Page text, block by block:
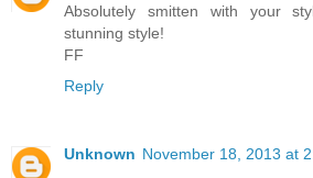
Absolutely smitten with your
stunning style!
FF
Reply
Unknown November 18, 2013 at